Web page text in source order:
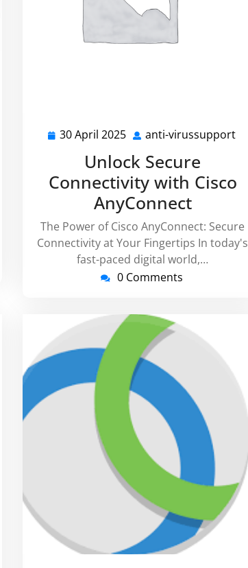
30 April 2025 30
April
2025
anti-virussupport
Unlock Secure
Connectivity with Cisco
AnyConnect
The Power of Cisco AnyConnect: Secure
Connectivity at Your Fingertips In today's
fast-paced digital world,…
0 Comments